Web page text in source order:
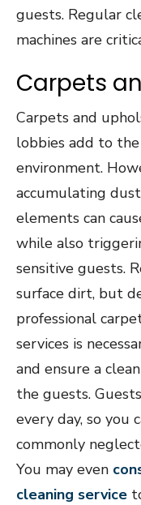
guests. Regular
machines are
Carpets
Carpets and
lobbies add to
environment.
accumulating
elements can
while also
sensitive guests.
surface dirt, but
professional
services is
and ensure a
the guests.
every day, so you
commonly
You may even
cleaning service